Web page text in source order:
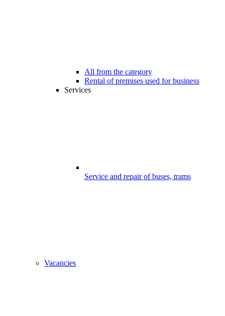
All from the category
Rental of premises used for business
Services
Service and repair of buses, trams
Vacancies